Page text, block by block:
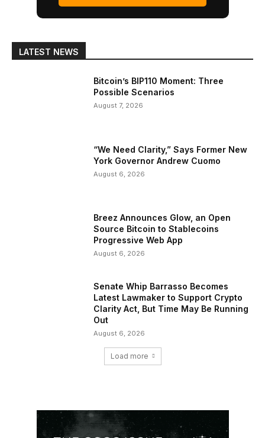
LATEST NEWS
Bitcoin’s BIP110 Moment: Three
Possible Scenarios
August 7, 2026
“We Need Clarity,” Says Former New
York Governor Andrew Cuomo
August 6, 2026
Breez Announces Glow, an Open
Source Bitcoin to Stablecoins
Progressive Web App
August 6, 2026
Senate Whip Barrasso Becomes
Latest Lawmaker to Support Crypto
Clarity Act, But Time May Be Running
Out
August 6, 2026
Load more